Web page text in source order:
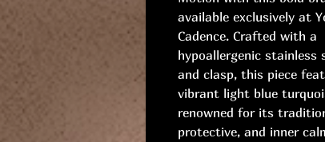
available exclusively at
Cadence. Crafted with a
hypoallergenic stainless
and clasp, this piece
vibrant light blue
renowned for its
protective, and inner